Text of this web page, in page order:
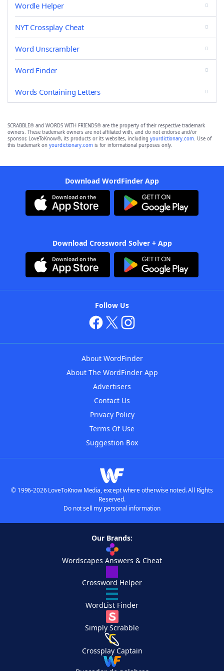
Wordle Helper
NYT Crossplay Cheat
Word Unscrambler
Word Finder
Words Containing Letters
SCRABBLE® and WORDS WITH FRIENDS® are the property of their respective trademark
owners. These trademark owners are not affiliated with, and do not endorse and/or
sponsor, LoveToKnow®, its products or its websites, including yourdictionary.com. Use of
this trademark on yourdictionary.com is for informational purposes only.
Download WordFinder App
Download Crossword Solver + App
Follow Us
About WordFinder
About The WordFinder App
Advertisers
Contact Us
Privacy Policy
Terms Of Use
Suggestion Box
© 1996-2026 LoveToKnow Media, except where otherwise noted. All Rights
Reserved.
Do not sell my personal information
Our Brands:
Wordscapes Answers & Cheat
Crossword Helper
WordList Finder
Simply Scrabble
Crossplay Captain